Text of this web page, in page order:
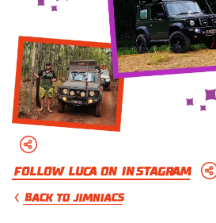
Follow Luca on Instagram
BACK TO JIMNIACS